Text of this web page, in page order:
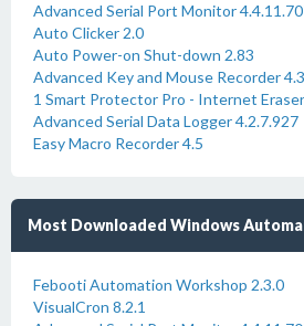
Advanced Serial Port Monitor
Auto Clicker 2.0
Auto Power-on Shut-down 2.83
Advanced Key and Mouse Recorder
1 Smart Protector Pro - Internet
Advanced Serial Data Logger 4.2.7.927
Easy Macro Recorder 4.5
Most Downloaded Windows
Febooti Automation Workshop 2.3.0
VisualCron 8.2.1